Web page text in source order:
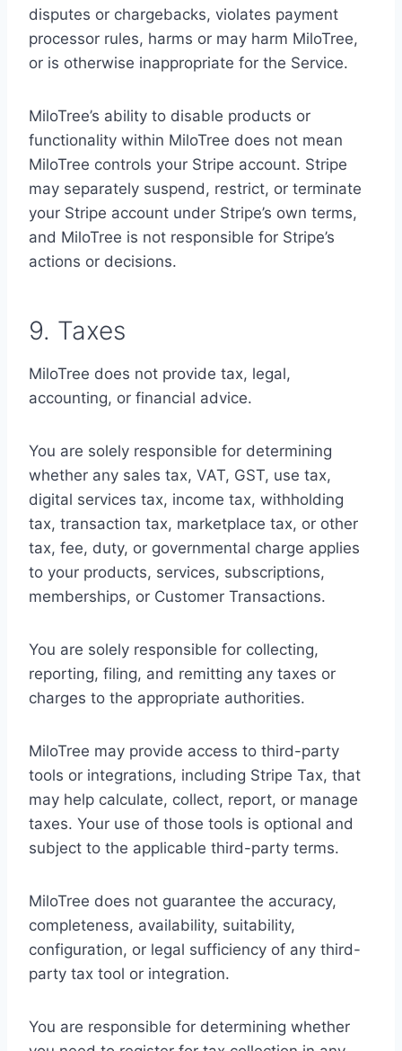
disputes or chargebacks, violates payment
processor rules, harms or may harm MiloTree,
or is otherwise inappropriate for the Service.
MiloTree’s ability to disable products or
functionality within MiloTree does not mean
MiloTree controls your Stripe account. Stripe
may separately suspend, restrict, or terminate
your Stripe account under Stripe’s own terms,
and MiloTree is not responsible for Stripe’s
actions or decisions.
9. Taxes
MiloTree does not provide tax, legal,
accounting, or financial advice.
You are solely responsible for determining
whether any sales tax, VAT, GST, use tax,
digital services tax, income tax, withholding
tax, transaction tax, marketplace tax, or other
tax, fee, duty, or governmental charge applies
to your products, services, subscriptions,
memberships, or Customer Transactions.
You are solely responsible for collecting,
reporting, filing, and remitting any taxes or
charges to the appropriate authorities.
MiloTree may provide access to third-party
tools or integrations, including Stripe Tax, that
may help calculate, collect, report, or manage
taxes. Your use of those tools is optional and
subject to the applicable third-party terms.
MiloTree does not guarantee the accuracy,
completeness, availability, suitability,
configuration, or legal sufficiency of any third-
party tax tool or integration.
You are responsible for determining whether